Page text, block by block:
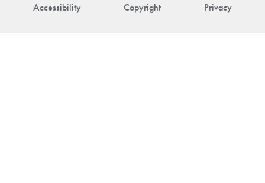
Accessibility Copyright Privacy